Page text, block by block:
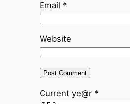
Email *
Website
Current ye@r *